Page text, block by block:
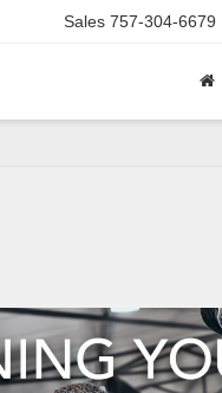
Sales 757-304-6679